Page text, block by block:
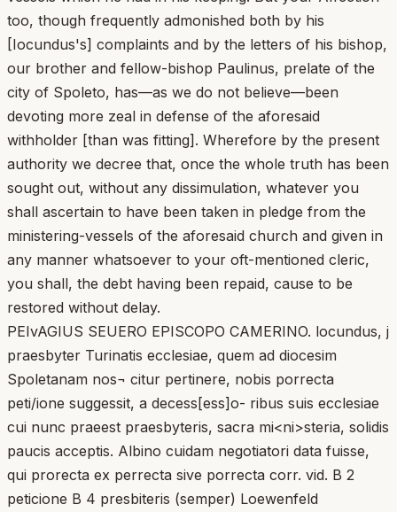
too, though frequently admonished both by his
[Iocundus's] complaints and by the letters of his bishop,
our brother and fellow-bishop Paulinus, prelate of the
city of Spoleto, has—as we do not believe—been
devoting more zeal in defense of the aforesaid
withholder [than was fitting]. Wherefore by the present
authority we decree that, once the whole truth has been
sought out, without any dissimulation, whatever you
shall ascertain to have been taken in pledge from the
ministering-vessels of the aforesaid church and given in
any manner whatsoever to your oft-mentioned cleric,
you shall, the debt having been repaid, cause to be
restored without delay.
PEIvAGIUS SEUERO EPISCOPO CAMERINO. locundus, j
praesbyter Turinatis ecclesiae, quem ad diocesim
Spoletanam nos¬ citur pertinere, nobis porrecta
peti/ione suggessit, a decess[ess]o- ribus suis ecclesiae
cui nunc praeest praesbyteris, sacra mi<ni>steria, solidis
paucis acceptis. Albino cuidam negotiatori data fuisse,
qui prorecta ex perrecta sive porrecta corr. vid. B 2
peticione B 4 presbiteris (semper) Loewenfeld